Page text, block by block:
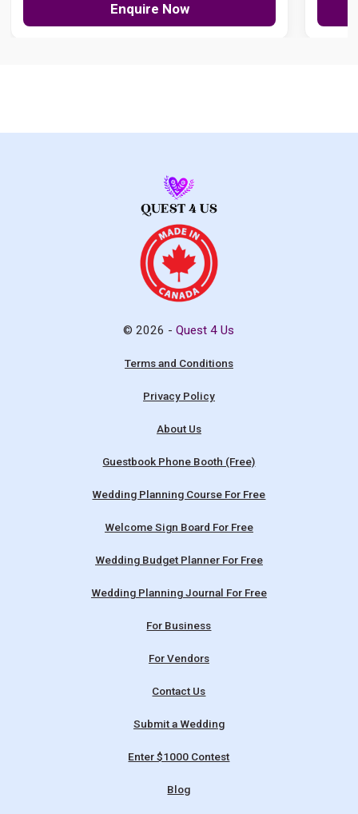
Enquire Now
© 2026 -Quest 4 Us
Terms and Conditions
Privacy Policy
About Us
Guestbook Phone Booth (Free)
Wedding Planning Course For Free
Welcome Sign Board For Free
Wedding Budget Planner For Free
Wedding Planning Journal For Free
For Business
For Vendors
Contact Us
Submit a Wedding
Enter $1000 Contest
Blog